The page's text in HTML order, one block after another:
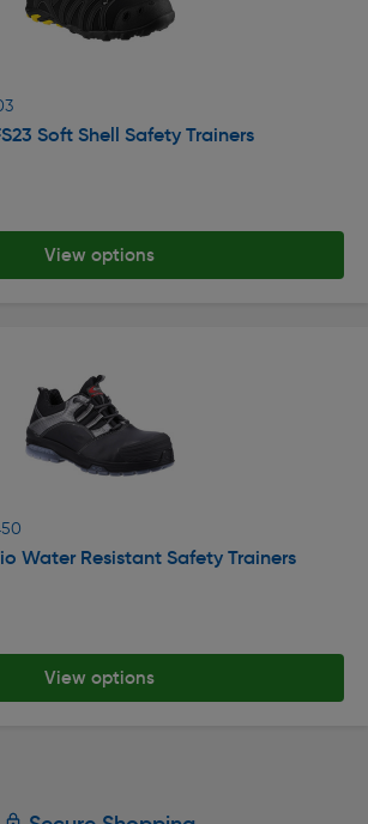
Soft Shell Safety Trainers
View options
Water Resistant Safety Trainers
View options